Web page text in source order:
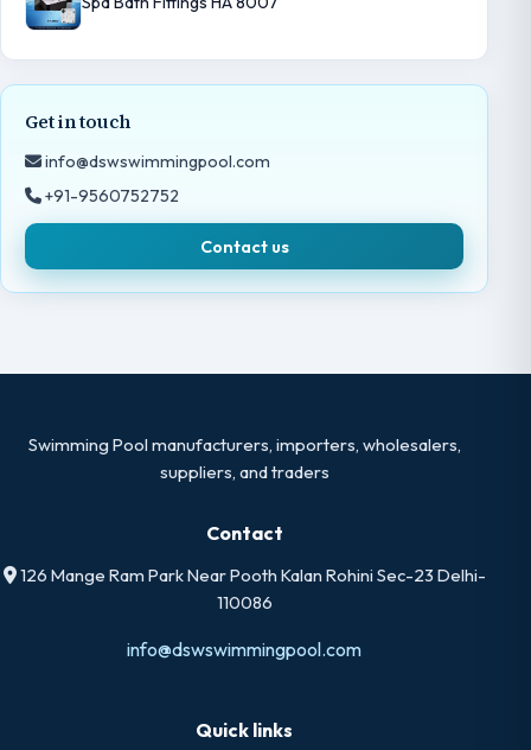
Get in touch
info@dswswimmingpool.com
+91-9560752752
Contact us
Swimming Pool manufacturers, importers, wholesalers,
suppliers, and traders
Contact
126 Mange Ram Park Near Pooth Kalan Rohini Sec-23 Delhi-
110086
info@dswswimmingpool.com
Quick links